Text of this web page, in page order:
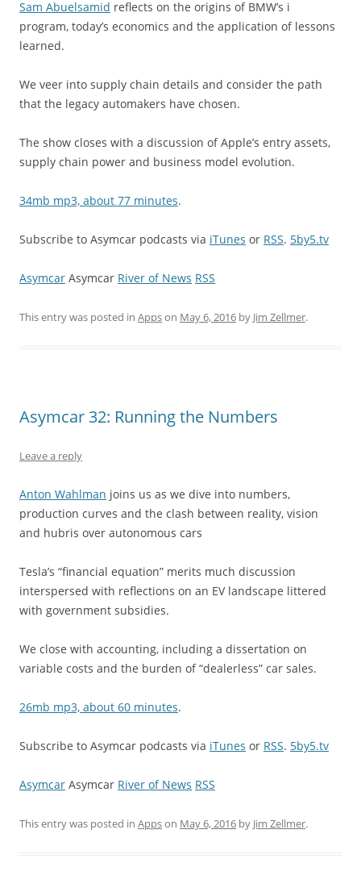
Sam Abuelsamid reflects on the origins of BMW’s i
program, today’s economics and the application of lessons
learned.
We veer into supply chain details and consider the path
that the legacy automakers have chosen.
The show closes with a discussion of Apple’s entry assets,
supply chain power and business model evolution.
34mb mp3, about 77 minutes.
Subscribe to Asymcar podcasts via iTunes or RSS. 5by5.tv
Asymcar Asymcar River of News RSS
This entry was posted in Appson May 6, 2016 by Jim Zellmer.
Asymcar 32: Running the Numbers
Leave a reply
Anton Wahlman joins us as we dive into numbers,
production curves and the clash between reality, vision
and hubris over autonomous cars
Tesla’s “financial equation” merits much discussion
interspersed with reflections on an EV landscape littered
with government subsidies.
We close with accounting, including a dissertation on
variable costs and the burden of “dealerless” car sales.
26mb mp3, about 60 minutes.
Subscribe to Asymcar podcasts via iTunes or RSS. 5by5.tv
Asymcar Asymcar River of News RSS
This entry was posted in Appson May 6, 2016 by Jim Zellmer.